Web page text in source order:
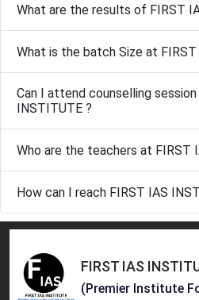
What are the results of FIRST
What is the batch Size at
Can I attend counselling
INSTITUTE ?
Who are the teachers at FIRST
How can I reach FIRST IAS
FIRST IAS
(Premier Institute